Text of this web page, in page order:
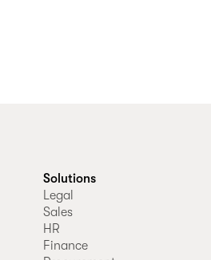
Solutions
Legal
Sales
HR
Finance